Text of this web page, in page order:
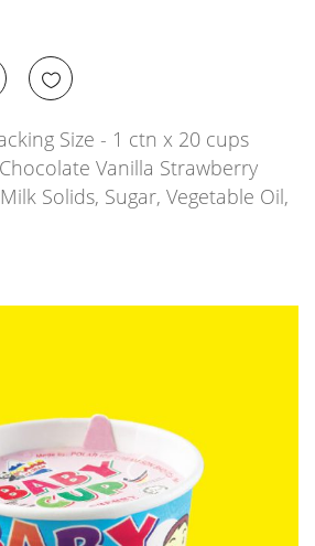
Size - 1 ctn x 20 cups
Vanilla Strawberry
Solids, Sugar, Vegetable Oil,